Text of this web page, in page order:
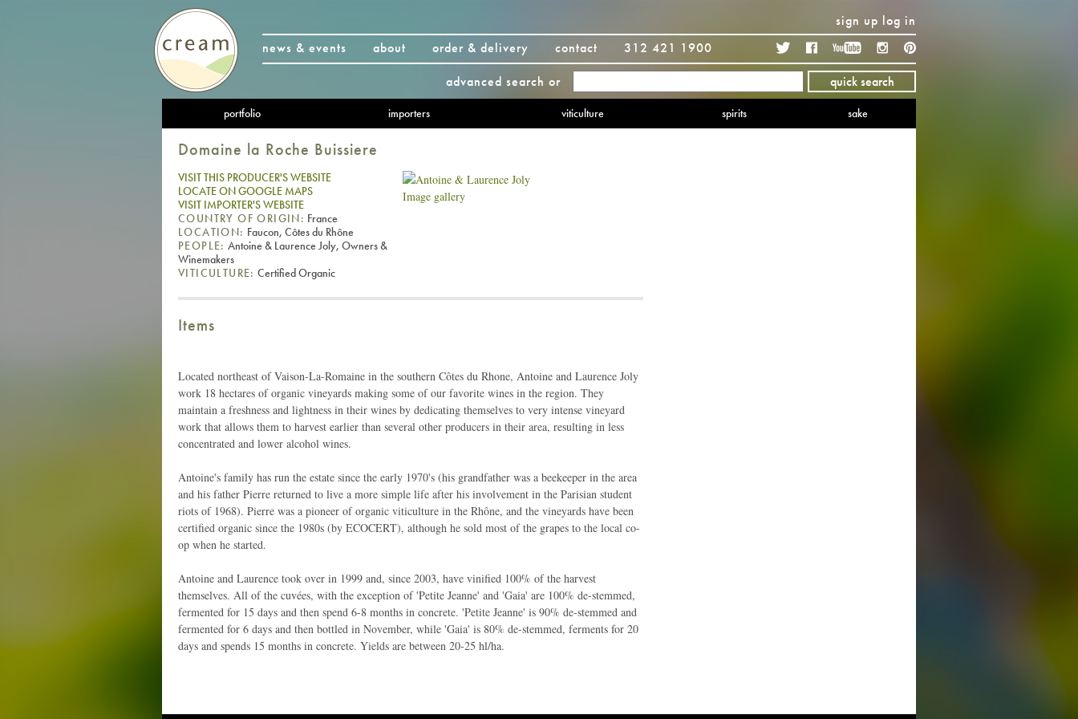
sign up log in
news & events
about order & delivery contact 312 421 1900 TwitterFacebook YouTubeInstagram
advanced search or quick search
portfolio importers viticulture spirits sake
Domaine la Roche Buissiere
Image gallery
VISIT THIS PRODUCER'S WEBSITE
LOCATE ON GOOGLE MAPS
VISIT IMPORTER'S WEBSITE
COUNTRY OF ORIGIN: France
LOCATION: Faucon, Côtes du Rhône
PEOPLE: Antoine & Laurence Joly, Owners &
Winemakers
VITICULTURE: Certified Organic
Items
Located northeast of Vaison-La-Romaine in the southern Côtes du Rhone, Antoine and Laurence Joly
work 18 hectares of organic vineyards making some of our favorite wines in the region. They
maintain a freshness and lightness in their wines by dedicating themselves to very intense vineyard
work that allows them to harvest earlier than several other producers in their area, resulting in less
concentrated and lower alcohol wines.
Antoine's family has run the estate since the early 1970's (his grandfather was a beekeeper in the area
and his father Pierre returned to live a more simple life after his involvement in the Parisian student
riots of 1968). Pierre was a pioneer of organic viticulture in the Rhône, and the vineyards have been
certified organic since the 1980s (by ECOCERT), although he sold most of the grapes to the local co-
op when he started.
Antoine and Laurence took over in 1999 and, since 2003, have vinified 100% of the harvest
themselves. All of the cuvées, with the exception of 'Petite Jeanne' and 'Gaia' are 100% de-stemmed,
fermented for 15 days and then spend 6-8 months in concrete. 'Petite Jeanne' is 90% de-stemmed and
fermented for 6 days and then bottled in November, while 'Gaia' is 80% de-stemmed, ferments for 20
days and spends 15 months in concrete. Yields are between 20-25 hl/ha.